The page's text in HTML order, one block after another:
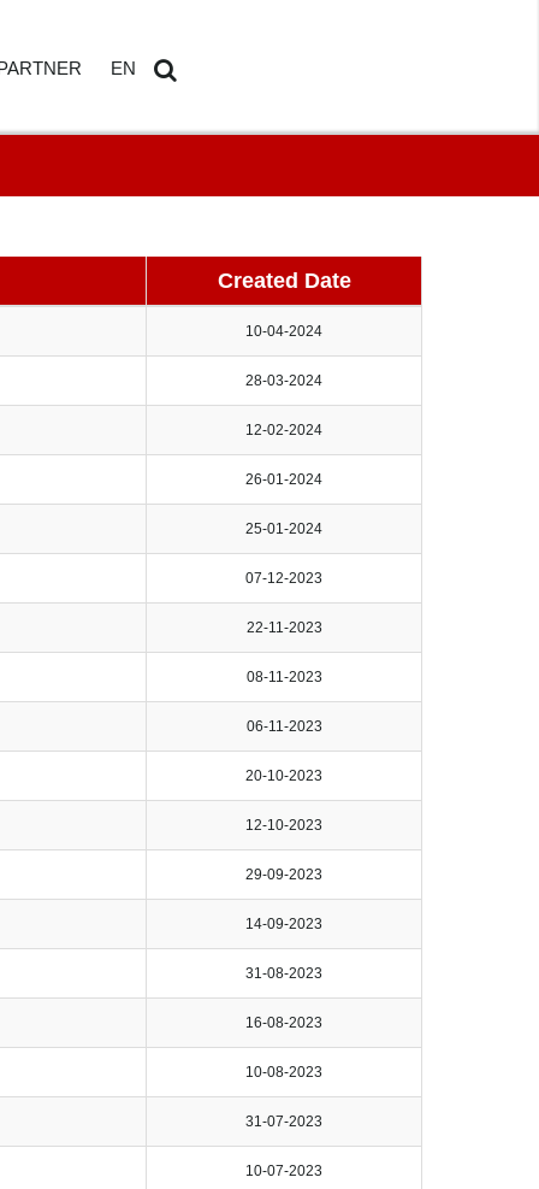
EN
Created Date
10-04-2024
28-03-2024
12-02-2024
26-01-2024
25-01-2024
07-12-2023
22-11-2023
08-11-2023
06-11-2023
20-10-2023
12-10-2023
29-09-2023
14-09-2023
31-08-2023
16-08-2023
10-08-2023
31-07-2023
10-07-2023